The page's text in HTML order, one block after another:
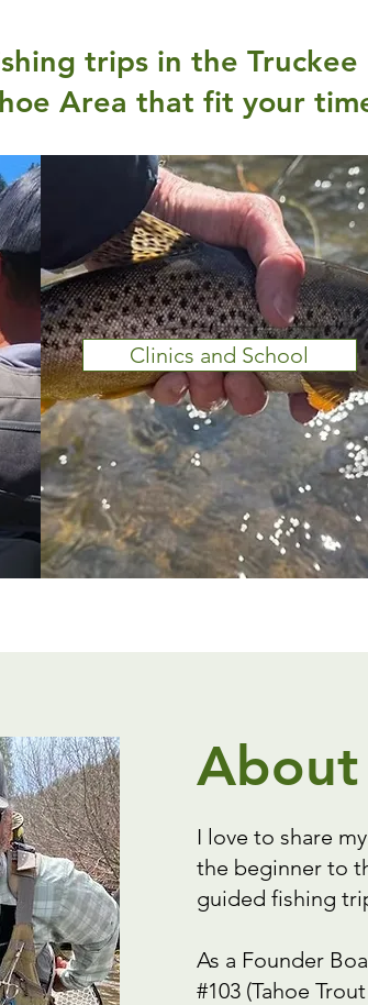
trips in the
Area that fit your
Clinics and School
I love to share
the beginner to
guided fishing
As a Founder
#103 (Tahoe